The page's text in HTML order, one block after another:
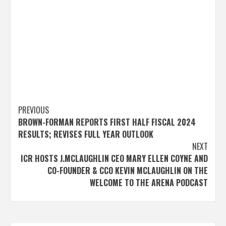
Post
navigation
PREVIOUS
BROWN-FORMAN REPORTS FIRST HALF FISCAL 2024
RESULTS; REVISES FULL YEAR OUTLOOK
NEXT
ICR HOSTS J.MCLAUGHLIN CEO MARY ELLEN COYNE AND
CO-FOUNDER & CCO KEVIN MCLAUGHLIN ON THE
WELCOME TO THE ARENA PODCAST